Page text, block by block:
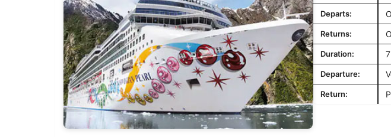
Departs:
Returns:
Duration:
Departure:
Return: